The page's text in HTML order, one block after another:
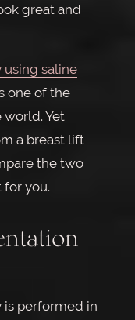
great and
using saline
one of the
Yet
a breast lift
the two
you.
is performed in